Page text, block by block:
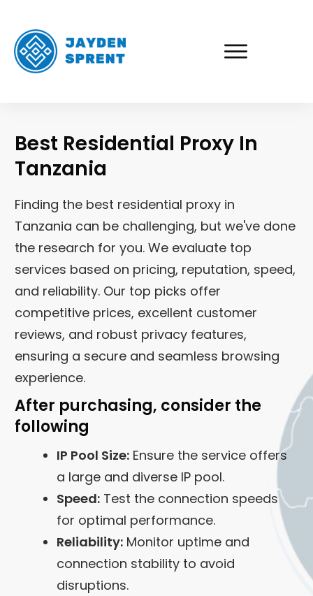
Best Residential Proxy In
Tanzania
Finding the best residential proxy in
Tanzania can be challenging, but we've done
the research for you. We evaluate top
services based on pricing, reputation, speed,
and reliability. Our top picks offer
competitive prices, excellent customer
reviews, and robust privacy features,
ensuring a secure and seamless browsing
experience.
After purchasing, consider the
following
IP Pool Size: Ensure the service offers
a large and diverse IP pool.
Speed: Test the connection speeds
for optimal performance.
Reliability: Monitor uptime and
connection stability to avoid
disruptions.